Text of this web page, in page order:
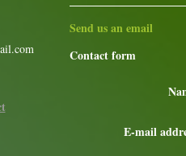
Send us an email
Contact form
E-mail